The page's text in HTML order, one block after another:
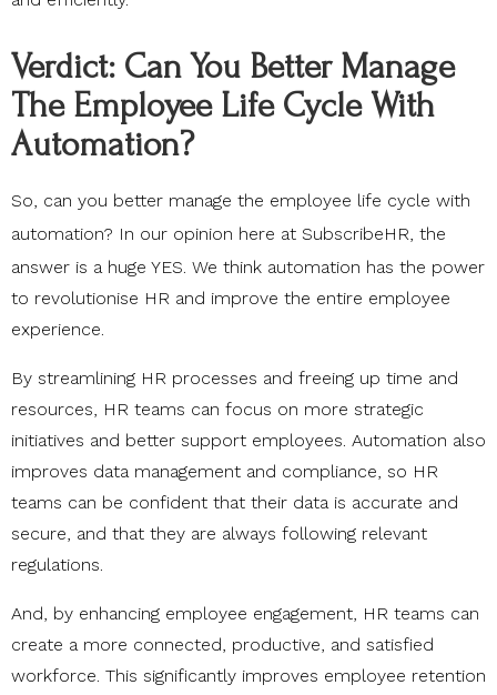
Verdict: Can You Better Manage
The Employee Life Cycle With
Automation?
So, can you better manage the employee life cycle with
automation? In our opinion here at SubscribeHR, the
answer is a huge YES. We think automation has the power
to revolutionise HR and improve the entire employee
experience.
By streamlining HR processes and freeing up time and
resources, HR teams can focus on more strategic
initiatives and better support employees. Automation also
improves data management and compliance, so HR
teams can be confident that their data is accurate and
secure, and that they are always following relevant
regulations.
And, by enhancing employee engagement, HR teams can
create a more connected, productive, and satisfied
workforce. This significantly improves employee retention